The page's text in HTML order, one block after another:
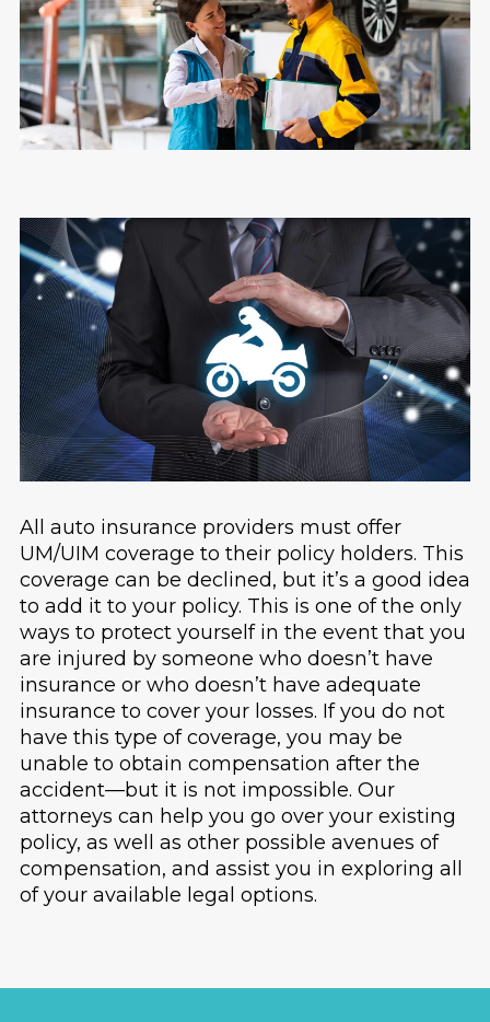
All auto insurance providers must offer
UM/UIM coverage to their policy holders. This
coverage can be declined, but it’s a good idea
to add it to your policy. This is one of the only
ways to protect yourself in the event that you
are injured by someone who doesn’t have
insurance or who doesn’t have adequate
insurance to cover your losses. If you do not
have this type of coverage, you may be
unable to obtain compensation after the
accident—but it is not impossible. Our
attorneys can help you go over your existing
policy, as well as other possible avenues of
compensation, and assist you in exploring all
of your available legal options.